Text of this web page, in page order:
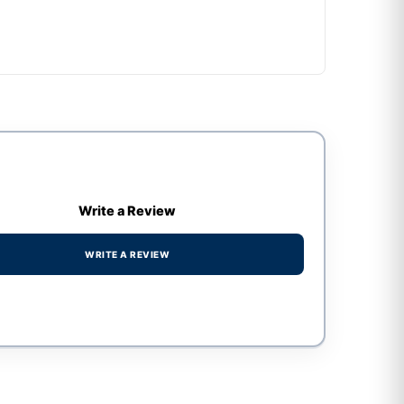
Write a Review
WRITE A REVIEW